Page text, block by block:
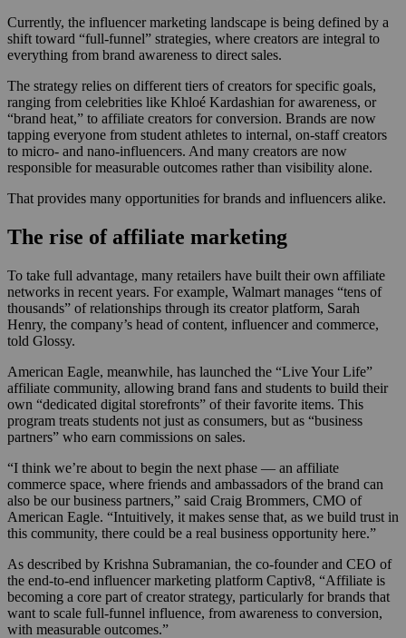
Currently, the influencer marketing landscape is being defined by a
shift toward “full-funnel” strategies, where creators are integral to
everything from brand awareness to direct sales.
The strategy relies on different tiers of creators for specific goals,
ranging from celebrities like Khloé Kardashian for awareness, or
“brand heat,” to affiliate creators for conversion. Brands are now
tapping everyone from student athletes to internal, on-staff creators
to micro- and nano-influencers. And many creators are now
responsible for measurable outcomes rather than visibility alone.
That provides many opportunities for brands and influencers alike.
The rise of affiliate marketing
To take full advantage, many retailers have built their own affiliate
networks in recent years. For example, Walmart manages “tens of
thousands” of relationships through its creator platform, Sarah
Henry, the company’s head of content, influencer and commerce,
told Glossy.
American Eagle, meanwhile, has launched the “Live Your Life”
affiliate community, allowing brand fans and students to build their
own “dedicated digital storefronts” of their favorite items. This
program treats students not just as consumers, but as “business
partners” who earn commissions on sales.
“I think we’re about to begin the next phase — an affiliate
commerce space, where friends and ambassadors of the brand can
also be our business partners,” said Craig Brommers, CMO of
American Eagle. “Intuitively, it makes sense that, as we build trust in
this community, there could be a real business opportunity here.”
As described by Krishna Subramanian, the co-founder and CEO of
the end-to-end influencer marketing platform Captiv8, “Affiliate is
becoming a core part of creator strategy, particularly for brands that
want to scale full-funnel influence, from awareness to conversion,
with measurable outcomes.”